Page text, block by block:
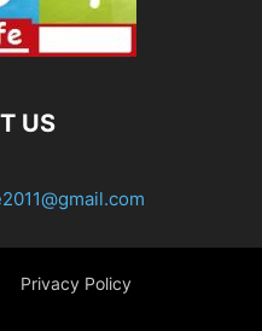
US
Privacy Policy